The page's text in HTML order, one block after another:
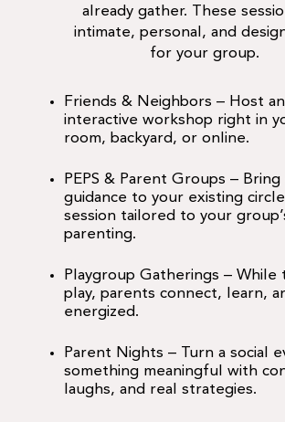
already gather. These
intimate, personal, and
for your group.
Friends & Neighbors – Host
interactive workshop right in
room, backyard, or online.
PEPS & Parent Groups –
guidance to your existing
session tailored to your
parenting.
Playgroup Gatherings – While
play, parents connect, learn,
energized.
Parent Nights – Turn a social
something meaningful with
laughs, and real strategies.